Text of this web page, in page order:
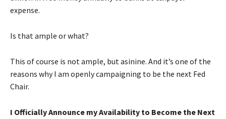
expense.
Is that ample or what?
This of course is not ample, but asinine. And it’s one of the
reasons why I am openly campaigning to be the next Fed
Chair.
I Officially Announce my Availability to Become the Next